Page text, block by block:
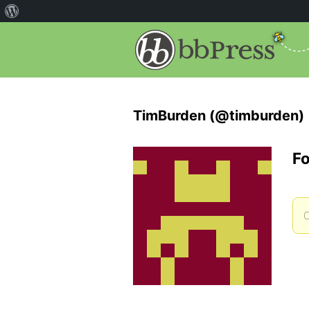
TimBurden (@timburden)